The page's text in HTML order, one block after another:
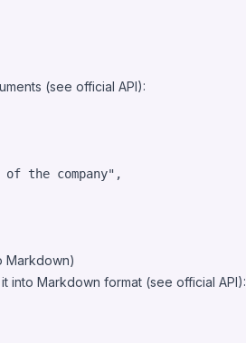
(see official API):
the company" ,
Markdown)
into Markdown format (see official API):